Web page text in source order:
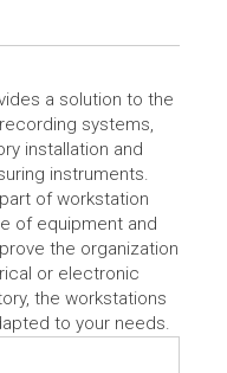
a solution to the
systems,
installation and
instruments.
part of workstation
of equipment and
the organization
or electronic
the workstations
to your needs.